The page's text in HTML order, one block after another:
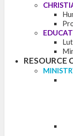
RESOURCE